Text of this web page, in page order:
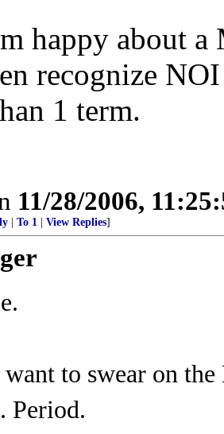
happy about
recognize
1 term.
11/28/2006,
To 1 View Replies]
to swear on
Period.